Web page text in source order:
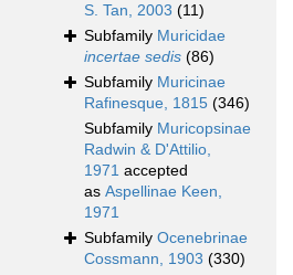
S. Tan, 2003 (11)
Subfamily Muricidae
incertae sedis (86)
Subfamily Muricinae
Rafinesque, 1815 (346)
Subfamily Muricopsinae
Radwin & D'Attilio,
1971 accepted
as Aspellinae Keen,
1971
Subfamily Ocenebrinae
Cossmann, 1903 (330)